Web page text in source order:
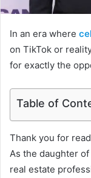
In an era where
on TikTok or
for exactly the
Table of
Thank you for
As the daughter
real estate